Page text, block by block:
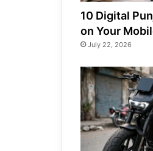
10 Digital
on Your
July 22, 2026